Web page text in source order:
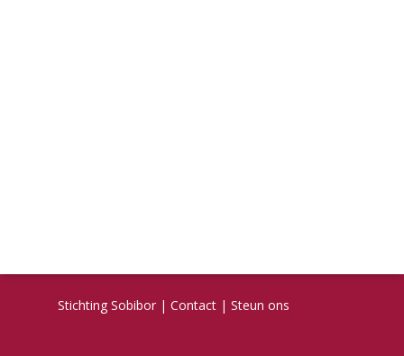
Stichting Sobibor | Contact | Steun ons